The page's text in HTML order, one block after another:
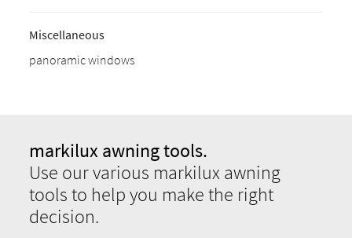
Miscellaneous
panoramic windows
markilux awning tools.
Use our various markilux awning
tools to help you make the right
decision.